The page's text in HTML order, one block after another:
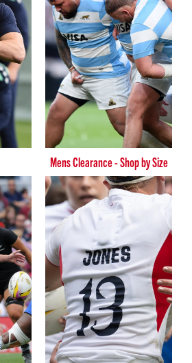
Mens Clearance - Shop by Size